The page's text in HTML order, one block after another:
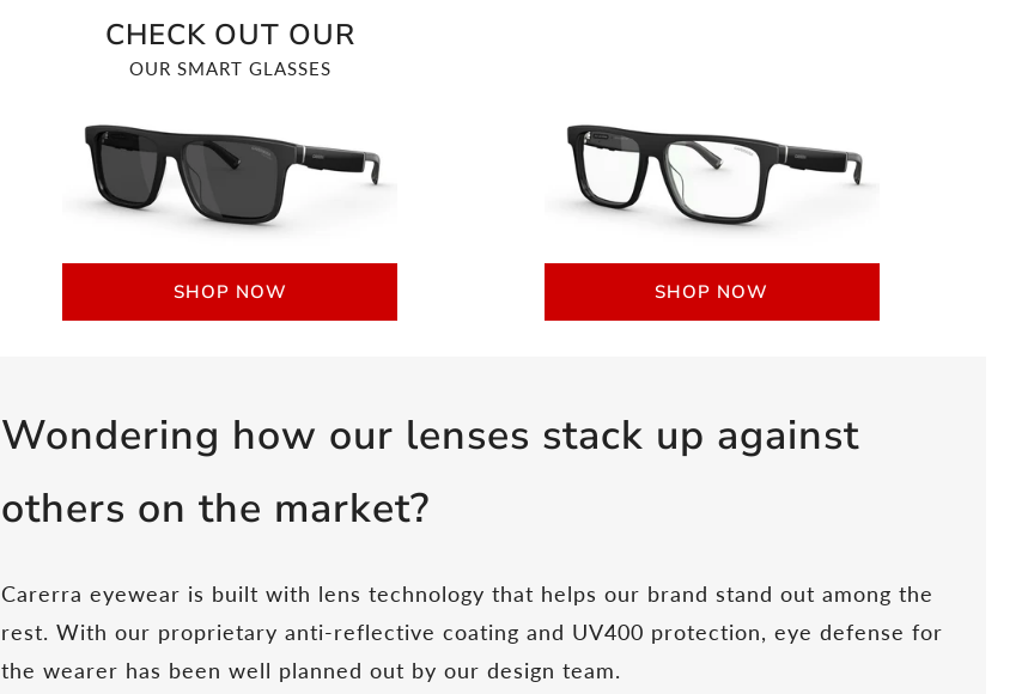
CHECK OUT OUR
OUR SMART GLASSES
SHOP NOW SHOP NOW
Wondering how our lenses stack up against
others on the market?
Carerra eyewear is built with lens technology that helps our brand stand out among the
rest. With our proprietary anti-reflective coating and UV400 protection, eye defense for
the wearer has been well planned out by our design team.